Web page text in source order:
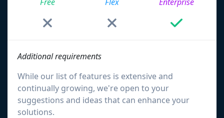
Additional requirements
While our list of features is extensive and
continually growing, we're open to your
suggestions and ideas that can enhance your
solutions.